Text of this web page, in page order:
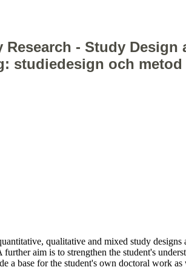
- Study Design
studiedesign och metod
qualitative and mixed study
aim is to strengthen the student's
a base for the student's own doctoral work